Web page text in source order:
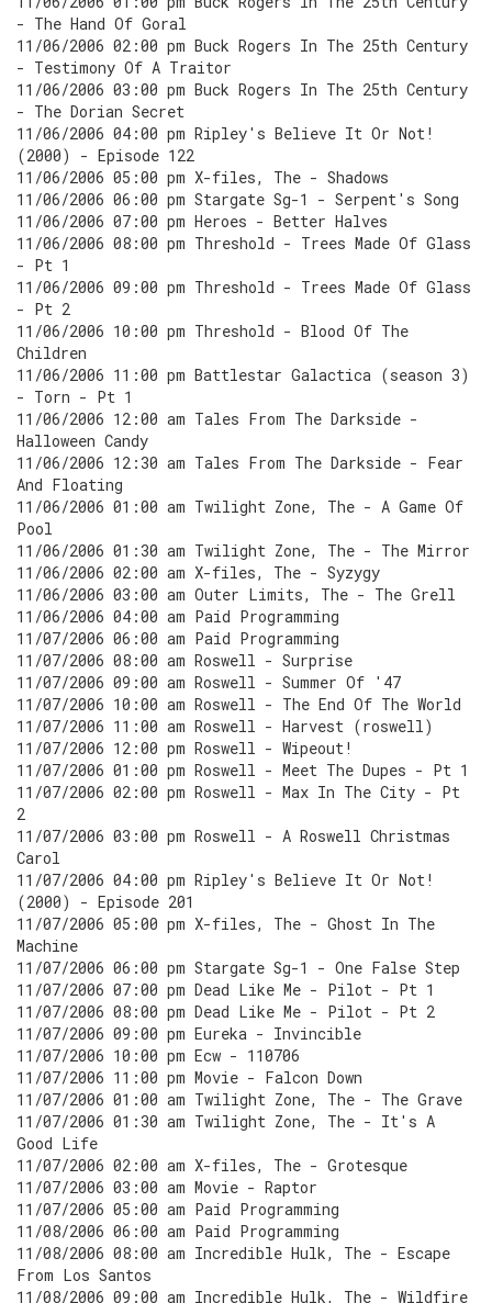
- The Hand Of Goral
11/06/2006 02:00 pm Buck Rogers In The 25th Century
- Testimony Of A Traitor
11/06/2006 03:00 pm Buck Rogers In The 25th Century
- The Dorian Secret
11/06/2006 04:00 pm Ripley's Believe It Or Not!
(2000) - Episode 122
11/06/2006 05:00 pm X-files, The - Shadows
11/06/2006 06:00 pm Stargate Sg-1 - Serpent's Song
11/06/2006 07:00 pm Heroes - Better Halves
11/06/2006 08:00 pm Threshold - Trees Made Of Glass
- Pt 1
11/06/2006 09:00 pm Threshold - Trees Made Of Glass
- Pt 2
11/06/2006 10:00 pm Threshold - Blood Of The
Children
11/06/2006 11:00 pm Battlestar Galactica (season 3)
- Torn - Pt 1
11/06/2006 12:00 am Tales From The Darkside -
Halloween Candy
11/06/2006 12:30 am Tales From The Darkside - Fear
And Floating
11/06/2006 01:00 am Twilight Zone, The - A Game Of
Pool
11/06/2006 01:30 am Twilight Zone, The - The Mirror
11/06/2006 02:00 am X-files, The - Syzygy
11/06/2006 03:00 am Outer Limits, The - The Grell
11/06/2006 04:00 am Paid Programming
11/07/2006 06:00 am Paid Programming
11/07/2006 08:00 am Roswell - Surprise
11/07/2006 09:00 am Roswell - Summer Of '47
11/07/2006 10:00 am Roswell - The End Of The World
11/07/2006 11:00 am Roswell - Harvest (roswell)
11/07/2006 12:00 pm Roswell - Wipeout!
11/07/2006 01:00 pm Roswell - Meet The Dupes - Pt 1
11/07/2006 02:00 pm Roswell - Max In The City - Pt
2
11/07/2006 03:00 pm Roswell - A Roswell Christmas
Carol
11/07/2006 04:00 pm Ripley's Believe It Or Not!
(2000) - Episode 201
11/07/2006 05:00 pm X-files, The - Ghost In The
Machine
11/07/2006 06:00 pm Stargate Sg-1 - One False Step
11/07/2006 07:00 pm Dead Like Me - Pilot - Pt 1
11/07/2006 08:00 pm Dead Like Me - Pilot - Pt 2
11/07/2006 09:00 pm Eureka - Invincible
11/07/2006 10:00 pm Ecw - 110706
11/07/2006 11:00 pm Movie - Falcon Down
11/07/2006 01:00 am Twilight Zone, The - The Grave
11/07/2006 01:30 am Twilight Zone, The - It's A
Good Life
11/07/2006 02:00 am X-files, The - Grotesque
11/07/2006 03:00 am Movie - Raptor
11/07/2006 05:00 am Paid Programming
11/08/2006 06:00 am Paid Programming
11/08/2006 08:00 am Incredible Hulk, The - Escape
From Los Santos
11/08/2006 09:00 am Incredible Hulk, The - Wildfire